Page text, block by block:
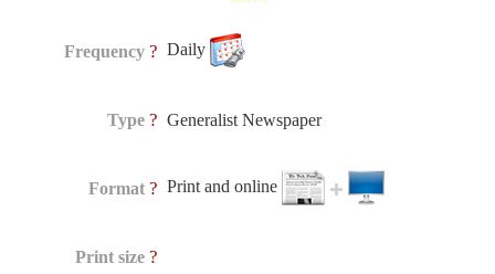
Frequency ? Daily
Type ? Generalist Newspaper
Format ? Print and online
Print size ?